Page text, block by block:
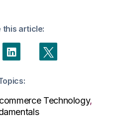
this article:
Technology,